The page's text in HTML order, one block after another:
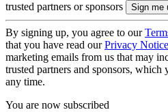
trusted partners or sponsors
By signing up, you agree to our
that you have read ourPrivacy Notice
marketing emails from us that may
trusted partners and sponsors, which
any time.
You are now subscribed